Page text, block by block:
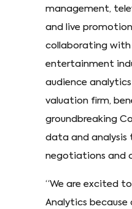
management,
and live promotion
collaborating with
entertainment
audience
valuation firm,
groundbreaking
data and analysis
negotiations and
“We are excited
Analytics